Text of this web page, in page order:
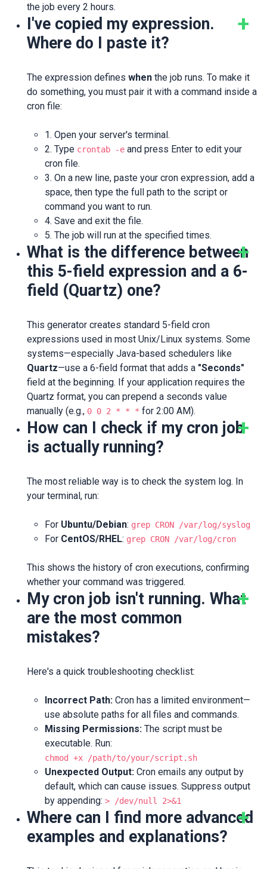
the job every 2 hours.
I've copied my expression.
Where do I paste it?
The expression defines when the job runs. To make it
do something, you must pair it with a command inside a
cron file:
1. Open your server's terminal.
2. Type crontab -e and press Enter to edit your
cron file.
3. On a new line, paste your cron expression, add a
space, then type the full path to the script or
command you want to run.
4. Save and exit the file.
5. The job will run at the specified times.
What is the difference between
this 5-field expression and a 6-
field (Quartz) one?
This generator creates standard 5-field cron
expressions used in most Unix/Linux systems. Some
systems—especially Java-based schedulers like
Quartz—use a 6-field format that adds a "Seconds"
field at the beginning. If your application requires the
Quartz format, you can prepend a seconds value
manually (e.g., 0 0 2 * * * for 2:00 AM).
How can I check if my cron job
is actually running?
The most reliable way is to check the system log. In
your terminal, run:
For Ubuntu/Debian: grep CRON /var/log/syslog
For CentOS/RHEL: grep CRON /var/log/cron
This shows the history of cron executions, confirming
whether your command was triggered.
My cron job isn't running. What
are the most common
mistakes?
Here's a quick troubleshooting checklist:
Incorrect Path: Cron has a limited environment—
use absolute paths for all files and commands.
Missing Permissions: The script must be
executable. Run:
chmod +x /path/to/your/script.sh
Unexpected Output: Cron emails any output by
default, which can cause issues. Suppress output
by appending: > /dev/null 2>&1
Where can I find more advanced
examples and explanations?